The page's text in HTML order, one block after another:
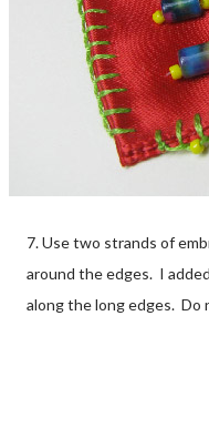
7. Use two strands of
around the edges. I
along the long edges. Do